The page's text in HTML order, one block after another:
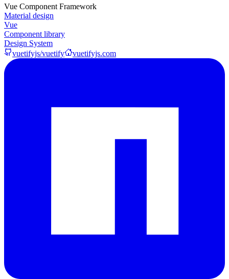
Vue Component Framework
Material design
Vue
Component library
Design System
vuetifyjs/vuetify
vuetifyjs.com